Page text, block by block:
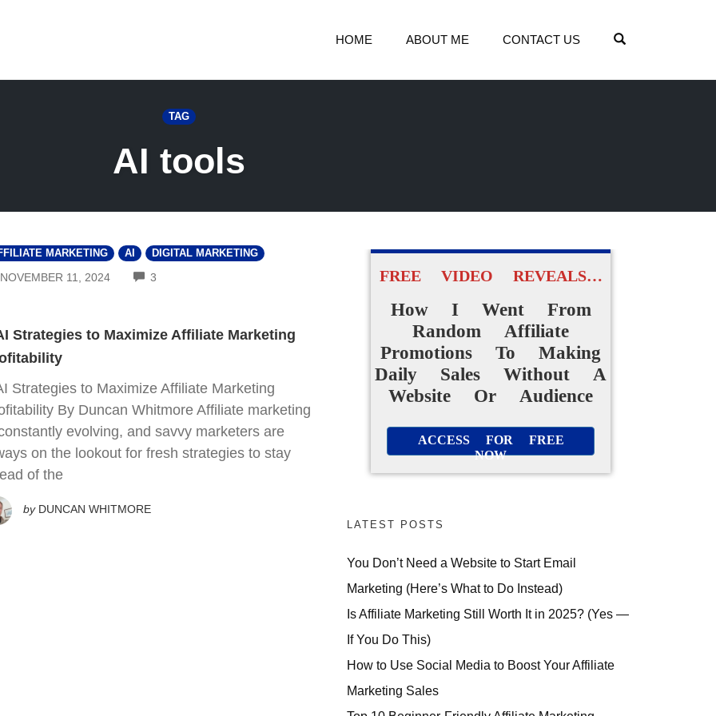
HOME ABOUT ME CONTACT US
TAG
AI tools
MARKETING AI DIGITAL MARKETING
NOVEMBER 11, 2024 3
Strategies to Maximize Affiliate Marketing
Strategies to Maximize Affiliate Marketing
By Duncan Whitmore Affiliate marketing
evolving, and savvy marketers are
on the lookout for fresh strategies to stay
of the
by DUNCAN WHITMORE
FREE VIDEO REVEALS…
How I Went From
Random Affiliate
Promotions To Making
Daily Sales Without A
Website Or Audience
ACCESS FOR FREE
NOW
LATEST POSTS
You Don’t Need a Website to Start Email
Marketing (Here’s What to Do Instead)
Is Affiliate Marketing Still Worth It in 2025? (Yes —
If You Do This)
How to Use Social Media to Boost Your Affiliate
Marketing Sales